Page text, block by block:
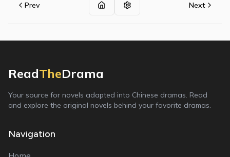
Prev Next
ReadTheDrama
Your source for novels adapted into Chinese dramas. Read
and explore the original novels behind your favorite dramas.
Navigation